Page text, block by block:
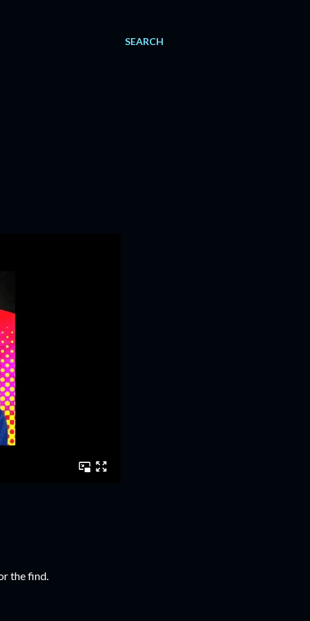
SEARCH
the find.